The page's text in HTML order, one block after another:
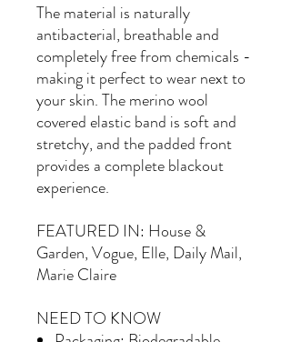
The material is naturally
antibacterial, breathable and
completely free from chemicals -
making it perfect to wear next to
your skin. The merino wool
covered elastic band is soft and
stretchy, and the padded front
provides a complete blackout
experience.
FEATURED IN: House &
Garden, Vogue, Elle, Daily Mail,
Marie Claire
NEED TO KNOW